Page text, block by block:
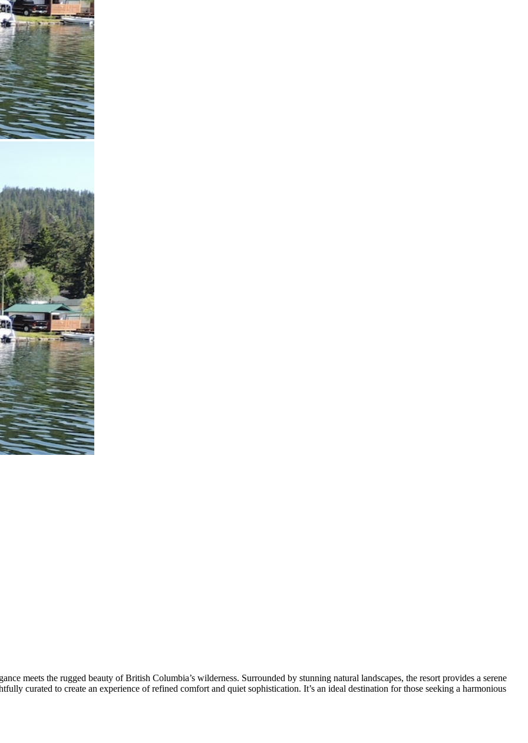
meets the rugged beauty of British Columbia’s wilderness. Surrounded by stunning natural landscapes, the resort provides a serene
curated to create an experience of refined comfort and quiet sophistication. It’s an ideal destination for those seeking a harmonious